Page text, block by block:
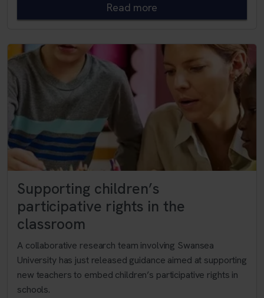
Read more
Supporting children’s
participative rights in the
classroom
A collaborative research team involving Swansea
University has just released guidance aimed at supporting
new teachers to embed children’s participative rights in
schools.